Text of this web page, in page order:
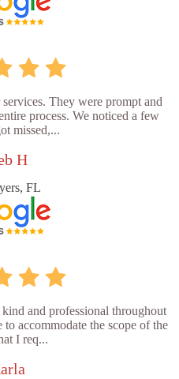
They were prompt and
process. We noticed a few
missed,...
H
FL
and professional throughout
accommodate the scope of the
I req...